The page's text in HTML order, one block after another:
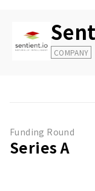
COMPANY
Funding Round
Series A